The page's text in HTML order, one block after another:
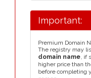
Important:
Premium Domain
The registry may
domain name, if
higher price than
before completing